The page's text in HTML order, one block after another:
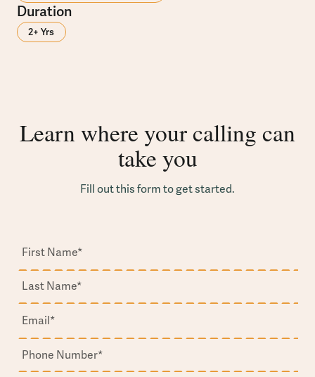
Duration
2+ Yrs
Learn where your calling can
take you
Fill out this form to get started.